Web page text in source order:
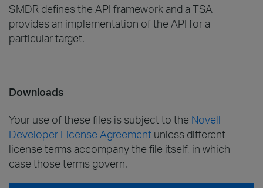
SMDR defines the API framework and a TSA
provides an implementation of the API for a
particular target.
Downloads
Your use of these files is subject to the Novell
Developer License Agreement unless different
license terms accompany the file itself, in which
case those terms govern.